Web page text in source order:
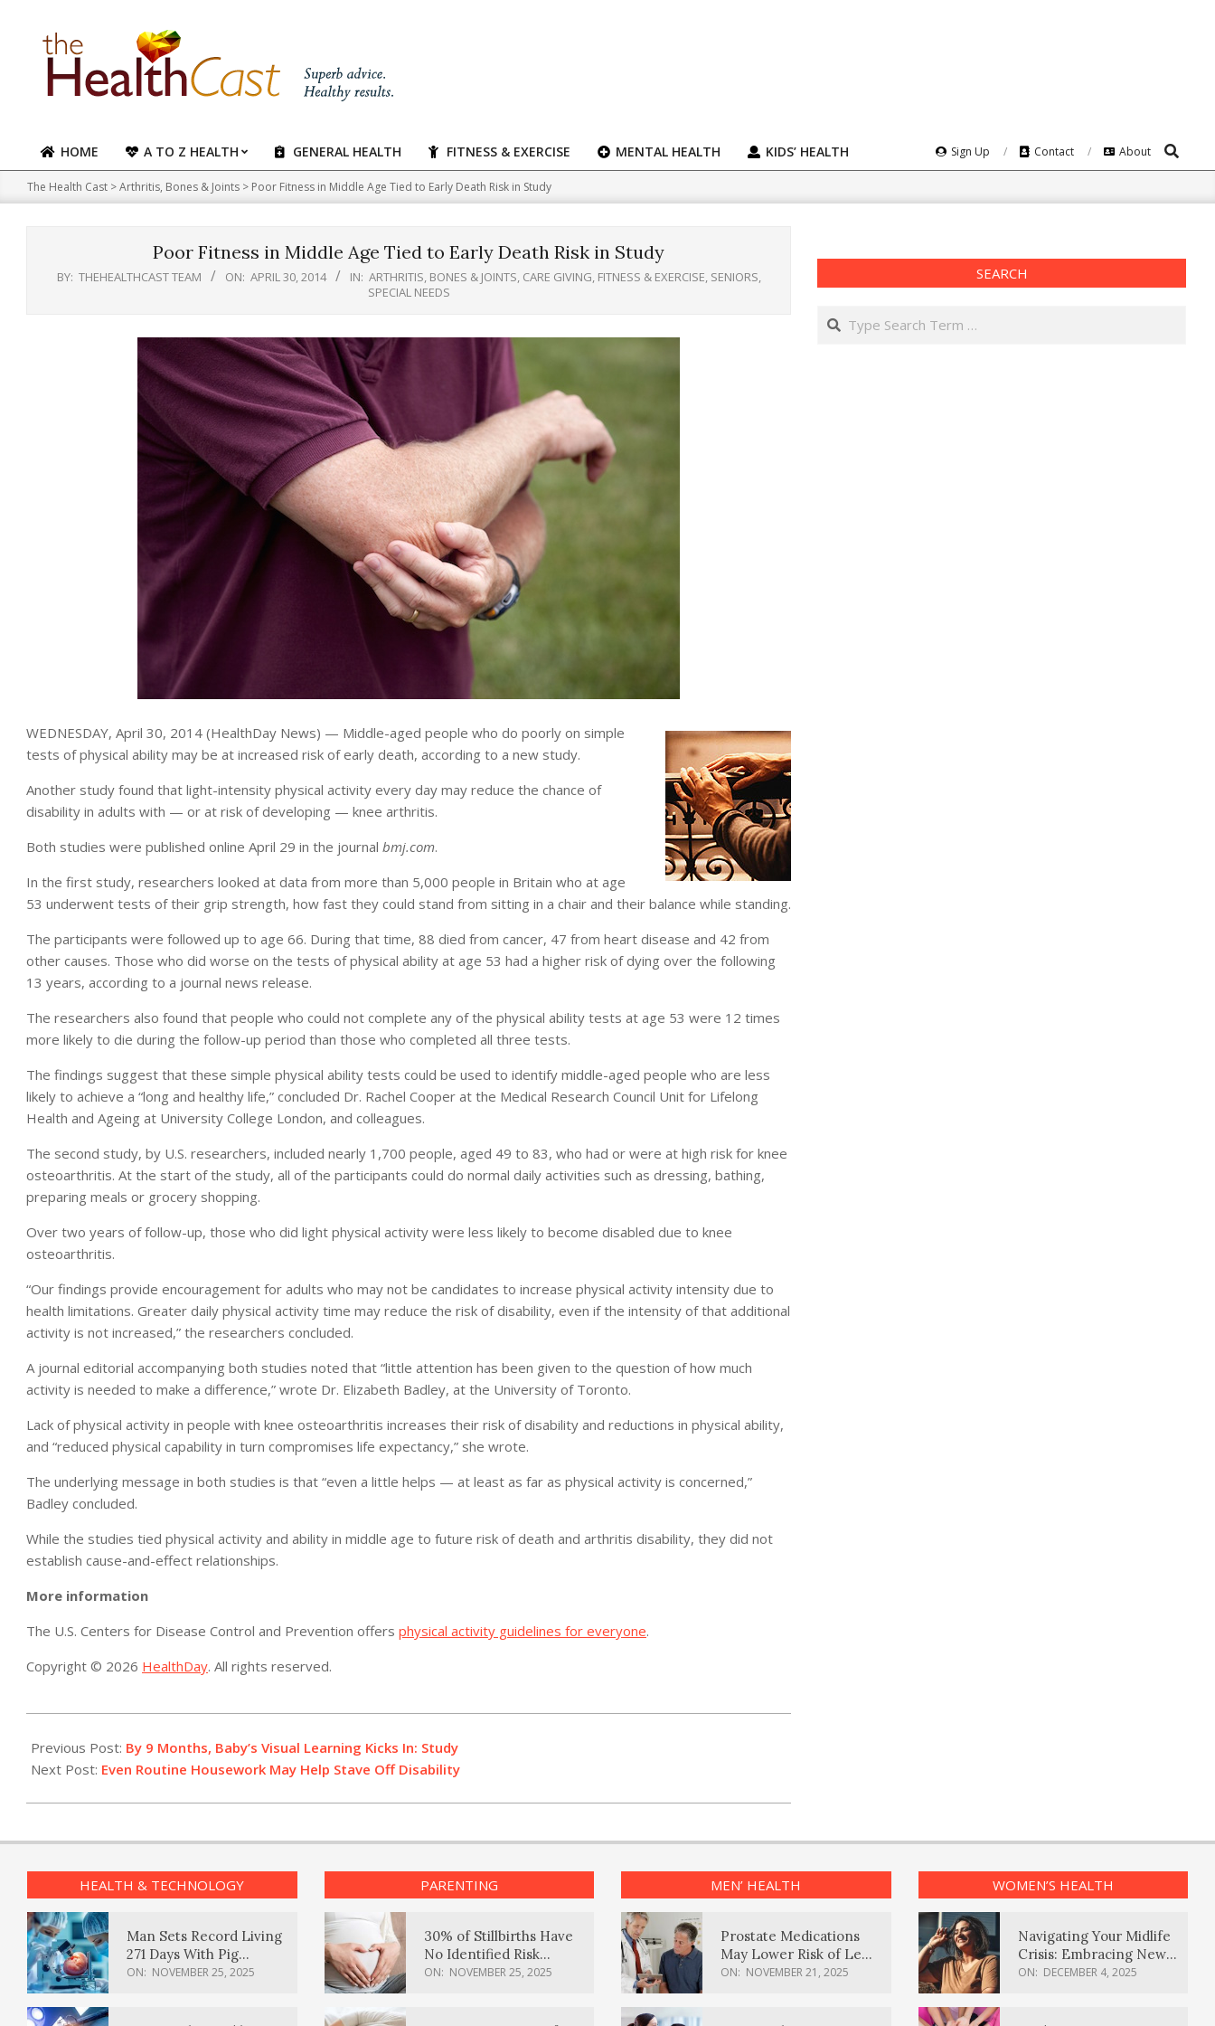
content
Primary
Navigation
Menu
HOME A TO Z HEALTH GENERAL HEALTH FITNESS & EXERCISE MENTAL HEALTH KIDS’ HEALTH Sign Up Contact About Search
The Health Cast >Arthritis, Bones & Joints > Poor Fitness in Middle Age Tied to Early Death Risk in Study
Poor Fitness in Middle Age Tied to Early Death Risk in Study
BY: THEHEALTHCAST TEAM ON: APRIL 30, 2014 IN: ARTHRITIS, BONES & JOINTS, CARE GIVING, FITNESS & EXERCISE, SENIORS,
SPECIAL NEEDS
WEDNESDAY, April 30, 2014 (HealthDay News) — Middle-aged people who do poorly on simple
tests of physical ability may be at increased risk of early death, according to a new study.
Another study found that light-intensity physical activity every day may reduce the chance of
disability in adults with — or at risk of developing — knee arthritis.
Both studies were published online April 29 in the journal bmj.com.
In the first study, researchers looked at data from more than 5,000 people in Britain who at age
53 underwent tests of their grip strength, how fast they could stand from sitting in a chair and their balance while standing.
The participants were followed up to age 66. During that time, 88 died from cancer, 47 from heart disease and 42 from
other causes. Those who did worse on the tests of physical ability at age 53 had a higher risk of dying over the following
13 years, according to a journal news release.
The researchers also found that people who could not complete any of the physical ability tests at age 53 were 12 times
more likely to die during the follow-up period than those who completed all three tests.
The findings suggest that these simple physical ability tests could be used to identify middle-aged people who are less
likely to achieve a “long and healthy life,” concluded Dr. Rachel Cooper at the Medical Research Council Unit for Lifelong
Health and Ageing at University College London, and colleagues.
The second study, by U.S. researchers, included nearly 1,700 people, aged 49 to 83, who had or were at high risk for knee
osteoarthritis. At the start of the study, all of the participants could do normal daily activities such as dressing, bathing,
preparing meals or grocery shopping.
Over two years of follow-up, those who did light physical activity were less likely to become disabled due to knee
osteoarthritis.
“Our findings provide encouragement for adults who may not be candidates to increase physical activity intensity due to
health limitations. Greater daily physical activity time may reduce the risk of disability, even if the intensity of that additional
activity is not increased,” the researchers concluded.
A journal editorial accompanying both studies noted that “little attention has been given to the question of how much
activity is needed to make a difference,” wrote Dr. Elizabeth Badley, at the University of Toronto.
Lack of physical activity in people with knee osteoarthritis increases their risk of disability and reductions in physical ability,
and “reduced physical capability in turn compromises life expectancy,” she wrote.
The underlying message in both studies is that “even a little helps — at least as far as physical activity is concerned,”
Badley concluded.
While the studies tied physical activity and ability in middle age to future risk of death and arthritis disability, they did not
establish cause-and-effect relationships.
More information
The U.S. Centers for Disease Control and Prevention offers physical activity guidelines for everyone.
Copyright © 2026 HealthDay. All rights reserved.
04-
30
Previous Post: By 9 Months, Baby’s Visual Learning Kicks In: Study
Next Post: Even Routine Housework May Help Stave Off Disability
SEARCH
Search
HEALTH & TECHNOLOGY
Man Sets Record Living
271 Days With Pig
Kidney Transplant
ON: NOVEMBER 25, 2025
PARENTING
30% of Stillbirths Have
No Identified Risk
Factors, Study Finds
ON: NOVEMBER 25, 2025
MEN’ HEALTH
Prostate Medications
May Lower Risk of Lewy
Body Dementia
ON: NOVEMBER 21, 2025
WOMEN’S HEALTH
Navigating Your Midlife
Crisis: Embracing New
Possibilities
ON: DECEMBER 4, 2025